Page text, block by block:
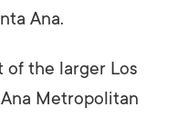
Ana.
of the larger Los
Metropolitan